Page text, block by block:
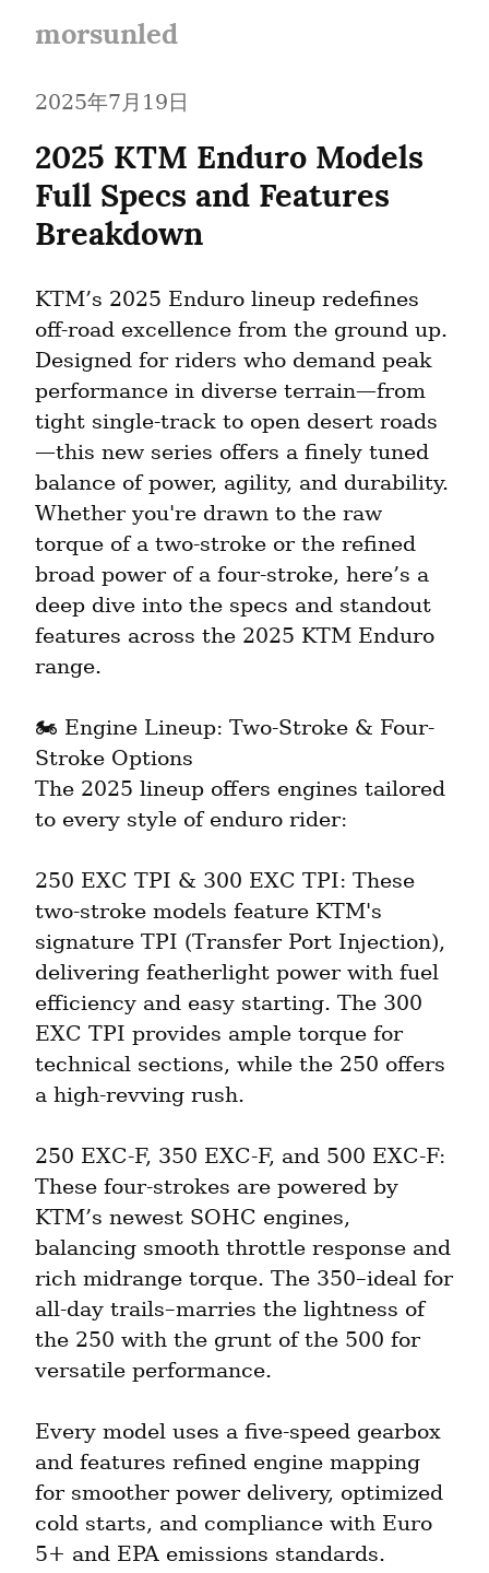
morsunled
2025年7月19日
2025 KTM Enduro Models
Full Specs and Features
Breakdown
KTM’s 2025 Enduro lineup redefines
off-road excellence from the ground up.
Designed for riders who demand peak
performance in diverse terrain—from
tight single-track to open desert roads
—this new series offers a finely tuned
balance of power, agility, and durability.
Whether you're drawn to the raw
torque of a two-stroke or the refined
broad power of a four-stroke, here’s a
deep dive into the specs and standout
features across the 2025 KTM Enduro
range.
🏍️ Engine Lineup: Two-Stroke & Four-
Stroke Options
The 2025 lineup offers engines tailored
to every style of enduro rider:
250 EXC TPI & 300 EXC TPI: These
two-stroke models feature KTM's
signature TPI (Transfer Port Injection),
delivering featherlight power with fuel
efficiency and easy starting. The 300
EXC TPI provides ample torque for
technical sections, while the 250 offers
a high-revving rush.
250 EXC-F, 350 EXC-F, and 500 EXC-F:
These four-strokes are powered by
KTM’s newest SOHC engines,
balancing smooth throttle response and
rich midrange torque. The 350–ideal for
all-day trails–marries the lightness of
the 250 with the grunt of the 500 for
versatile performance.
Every model uses a five-speed gearbox
and features refined engine mapping
for smoother power delivery, optimized
cold starts, and compliance with Euro
5+ and EPA emissions standards.